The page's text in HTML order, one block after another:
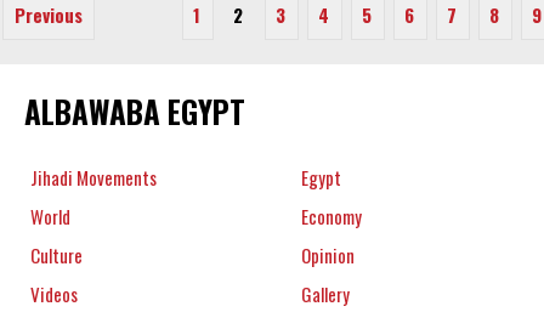
Previous 1 2 3 4 5 6 7 8 9
ALBAWABA EGYPT
Jihadi Movements
Egypt
World
Economy
Culture
Opinion
Videos
Gallery